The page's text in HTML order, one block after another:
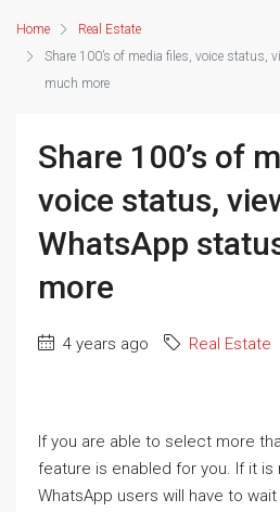
Home
Real Estate
Share 100’s of media files, voice status,
much more
Share 100’s of
voice status,
WhatsApp
more
4 years ago Real Estate
If you are able to select more
feature is enabled for you. If it is
WhatsApp users will have to